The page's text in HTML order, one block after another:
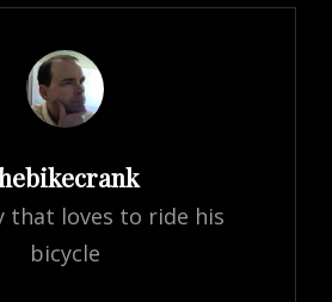
that loves to ride his
bicycle